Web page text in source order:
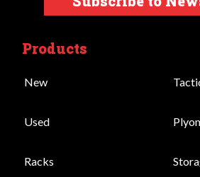
Products
New
Used
Racks